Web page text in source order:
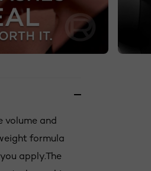
volume and
formula
apply.The